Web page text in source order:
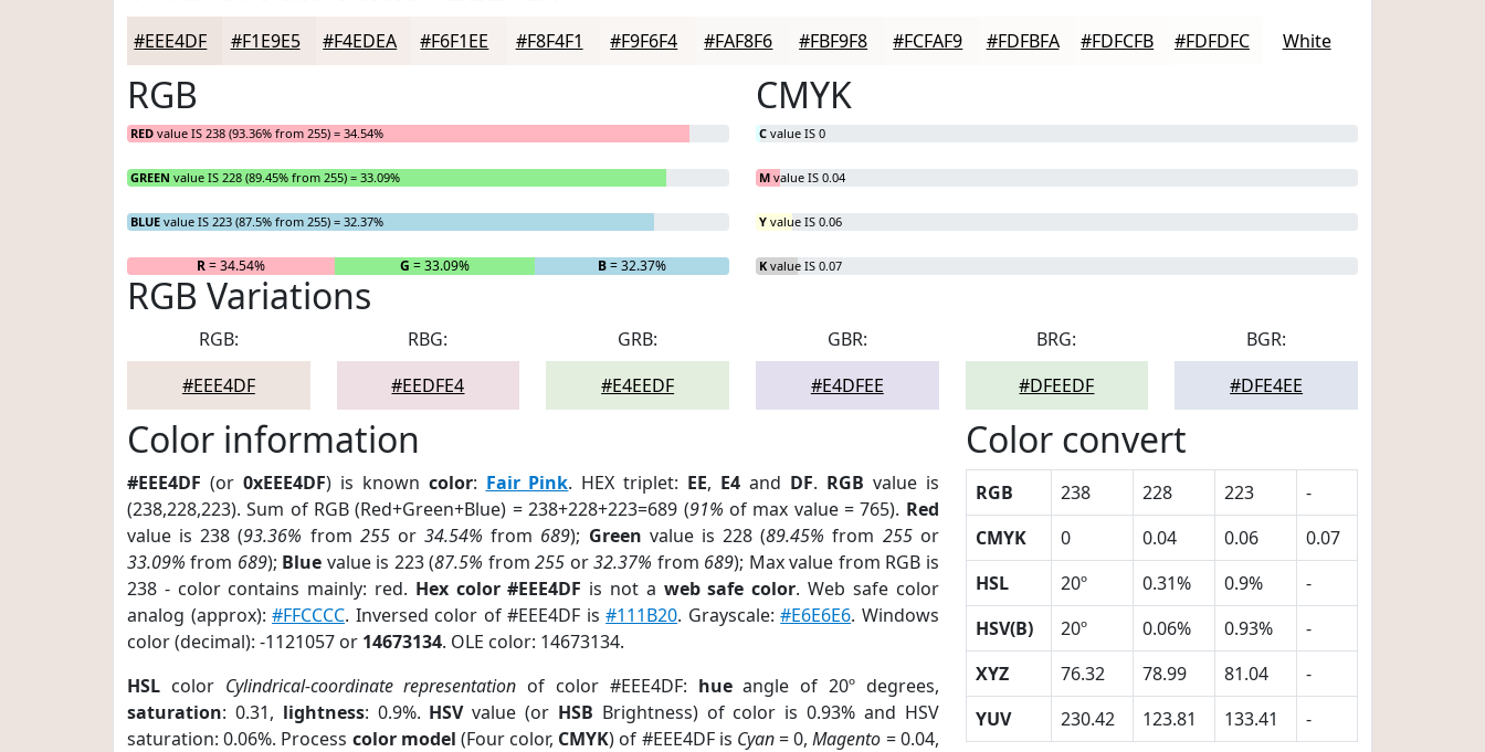
#EEE4DF #F1E9E5 #F4EDEA #F6F1EE #F8F4F1 #F9F6F4 #FAF8F6 #FBF9F8 #FCFAF9 #FDFBFA #FDFCFB #FDFDFC White
RGB
RED value IS 238 (93.36% from 255) = 34.54%
GREEN value IS 228 (89.45% from 255) = 33.09%
BLUE value IS 223 (87.5% from 255) = 32.37%
R= 34.54% G = 33.09% B= 32.37%
CMYK
C value IS 0
M value IS 0.04
Y value IS 0.06
K value IS 0.07
RGB Variations
RGB:
#EEE4DF
RBG:
#EEDFE4
GRB:
#E4EEDF
GBR:
#E4DFEE
BRG:
#DFEEDF
BGR:
#DFE4EE
Color information
#EEE4DF (or 0xEEE4DF) is known color: Fair Pink. HEX triplet: EE, E4 and DF. RGB value is
(238,228,223). Sum of RGB (Red+Green+Blue) = 238+228+223=689 (91% of max value = 765). Red
value is 238 (93.36% from 255or34.54% from 689); Green value is 228 (89.45% from 255or
33.09% from 689); Blue value is 223 (87.5% from255 or32.37% from 689); Max value from RGB is
238 - color contains mainly: red. Hex color #EEE4DF is not a web safe color. Web safe color
analog (approx):#FFCCCC. Inversed color of #EEE4DF is#111B20. Grayscale:#E6E6E6. Windows
color (decimal): -1121057 or 14673134. OLE color: 14673134.
HSL color Cylindrical-coordinate representation of color #EEE4DF: hueangle of 20º degrees,
saturation: 0.31, lightness: 0.9%. HSVvalue (or HSB Brightness) of color is 0.93% and HSV
saturation: 0.06%. Process color model (Four color, CMYK) of #EEE4DF is Cyan= 0,Magento = 0.04,
Color convert
RGB 238 228 223
-
CMYK
0 0.04 0.06
0.07
HSL
20º 0.31% 0.9%
-
HSV(B)
20º 0.06% 0.93%
-
XYZ
76.32 78.99 81.04
-
YUV
230.42 123.81 133.41 -